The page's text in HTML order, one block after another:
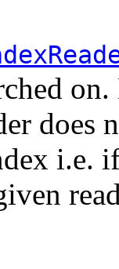
does
i.e.